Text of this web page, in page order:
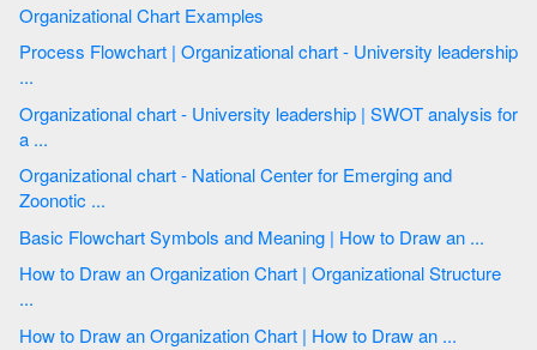
Organizational Chart Examples
Process Flowchart | Organizational chart - University leadership
...
Organizational chart - University leadership | SWOT analysis for
a ...
Organizational chart - National Center for Emerging and
Zoonotic ...
Basic Flowchart Symbols and Meaning | How to Draw an ...
How to Draw an Organization Chart | Organizational Structure
...
How to Draw an Organization Chart | How to Draw an ...